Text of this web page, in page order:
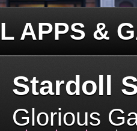
APPS &
Stardoll
Glorious